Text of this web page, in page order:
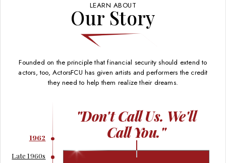
LEARN ABOUT
Our Story
Founded on the principle that financial security should extend to
actors, too, ActorsFCU has given artists and performers the credit
they need to help them realize their dreams.
1962
Late 1960s
"Don't Call Us. We'll
Call You."